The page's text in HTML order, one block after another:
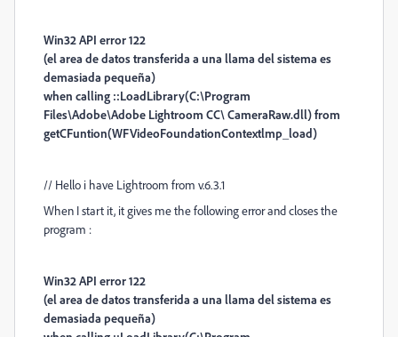
Win32 API error 122
(el area de datos transferida a una llama del sistema es
demasiada pequeña)
when calling ::LoadLibrary(C:\Program
Files\Adobe\Adobe Lightroom CC\ CameraRaw.dll) from
getCFuntion(WFVideoFoundationContextlmp_load)
// Hello i have Lightroom from v.6.3.1
When I start it, it gives me the following error and closes the
program :
Win32 API error 122
(el area de datos transferida a una llama del sistema es
demasiada pequeña)